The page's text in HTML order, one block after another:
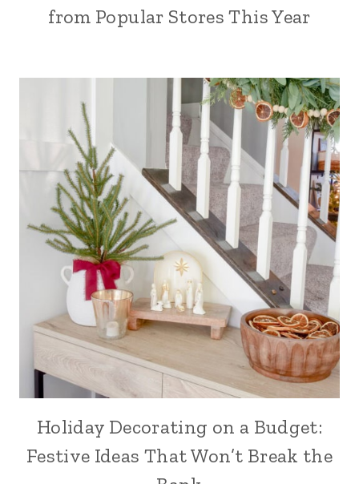
from Popular Stores This Year
Holiday Decorating on a Budget:
Festive Ideas That Won’t Break the